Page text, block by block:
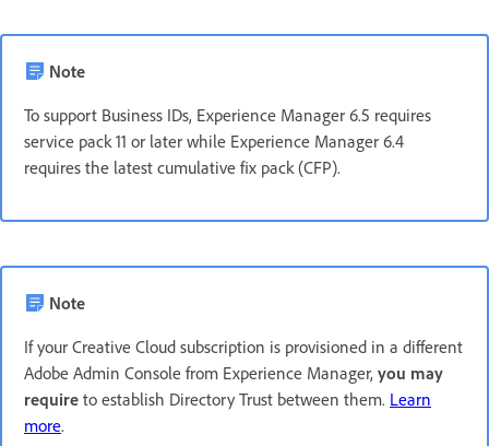
Note
To support Business IDs, Experience Manager 6.5 requires
service pack 11 or later while Experience Manager 6.4
requires the latest cumulative fix pack (CFP).
Note
If your Creative Cloud subscription is provisioned in a different
Adobe Admin Console from Experience Manager, you may
require to establish Directory Trust between them. Learn
more.